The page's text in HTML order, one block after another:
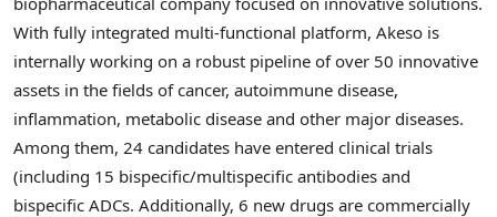
With fully integrated multi-functional platform, Akeso is
internally working on a robust pipeline of over 50 innovative
assets in the fields of cancer, autoimmune disease,
inflammation, metabolic disease and other major diseases.
Among them, 24 candidates have entered clinical trials
(including 15 bispecific/multispecific antibodies and
bispecific ADCs. Additionally, 6 new drugs are commercially